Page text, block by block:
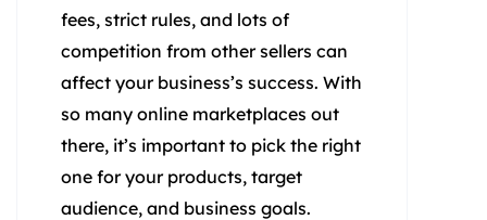
fees, strict rules, and lots of
competition from other sellers can
affect your business’s success. With
so many online marketplaces out
there, it’s important to pick the right
one for your products, target
audience, and business goals.